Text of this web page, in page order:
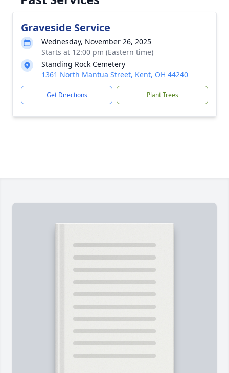
Graveside Service
Wednesday, November 26, 2025
Starts at 12:00 pm (Eastern time)
Standing Rock Cemetery
1361 North Mantua Street, Kent, OH 44240
Get Directions Plant Trees